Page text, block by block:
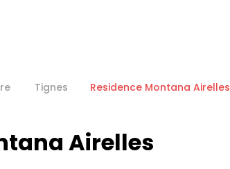
Tignes Residence Montana Airelles
Airelles